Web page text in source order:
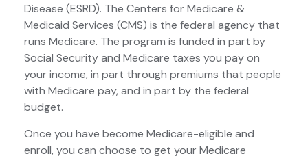
Disease (ESRD). The Centers for Medicare &
Medicaid Services (CMS) is the federal agency that
runs Medicare. The program is funded in part by
Social Security and Medicare taxes you pay on
your income, in part through premiums that people
with Medicare pay, and in part by the federal
budget.
Once you have become Medicare-eligible and
enroll, you can choose to get your Medicare